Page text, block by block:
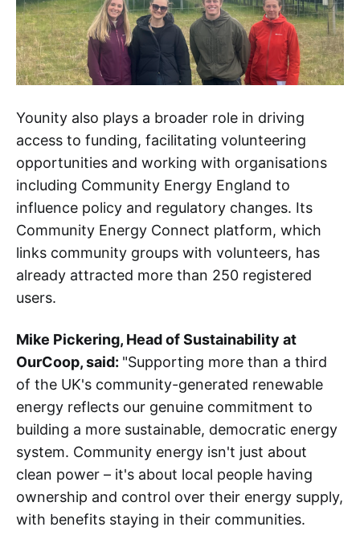
Younity also plays a broader role in driving
access to funding, facilitating volunteering
opportunities and working with organisations
including Community Energy England to
influence policy and regulatory changes. Its
Community Energy Connect platform, which
links community groups with volunteers, has
already attracted more than 250 registered
users.
Mike Pickering, Head of Sustainability at
OurCoop, said: "Supporting more than a third
of the UK's community-generated renewable
energy reflects our genuine commitment to
building a more sustainable, democratic energy
system. Community energy isn't just about
clean power – it's about local people having
ownership and control over their energy supply,
with benefits staying in their communities.